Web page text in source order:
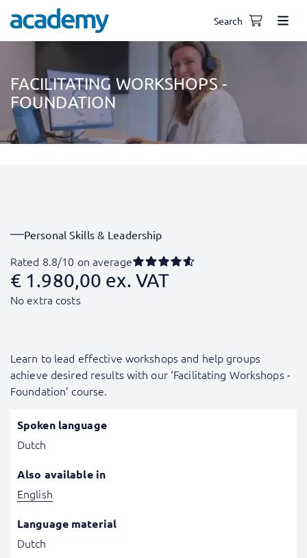
Search
FACILITATING WORKSHOPS -
FOUNDATION
Personal Skills & Leadership
Rated 8.8/10 on average
€ 1.980,00 ex. VAT
No extra costs
Learn to lead effective workshops and help groups
achieve desired results with our ‘Facilitating Workshops -
Foundation’ course.
Spoken language
Dutch
Also available in
English
Language material
Dutch